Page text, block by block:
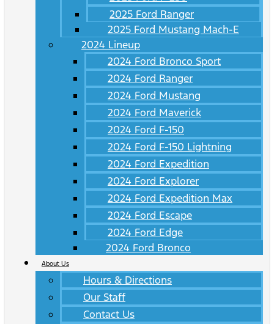
2025 Ford Ranger
2025 Ford Mustang Mach-E
2024 Lineup
2024 Ford Bronco Sport
2024 Ford Ranger
2024 Ford Mustang
2024 Ford Maverick
2024 Ford F-150
2024 Ford F-150 Lightning
2024 Ford Expedition
2024 Ford Explorer
2024 Ford Expedition Max
2024 Ford Escape
2024 Ford Edge
2024 Ford Bronco
About Us
Hours & Directions
Our Staff
Contact Us